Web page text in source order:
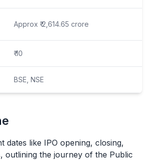
Approx ₹ 2,614.65 crore
₹ 10
BSE, NSE
dates like IPO opening, closing,
outlining the journey of the Public